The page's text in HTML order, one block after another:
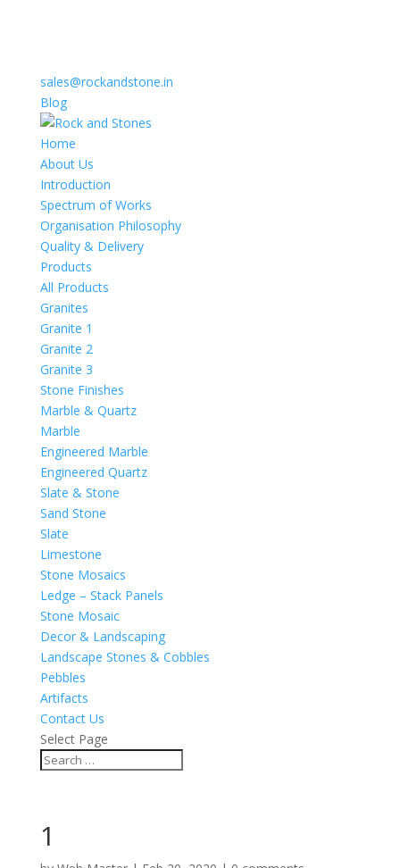
sales@rockandstone.in
Blog
Home
About Us
Introduction
Spectrum of Works
Organisation Philosophy
Quality & Delivery
Products
All Products
Granites
Granite 1
Granite 2
Granite 3
Stone Finishes
Marble & Quartz
Marble
Engineered Marble
Engineered Quartz
Slate & Stone
Sand Stone
Slate
Limestone
Stone Mosaics
Ledge – Stack Panels
Stone Mosaic
Decor & Landscaping
Landscape Stones & Cobbles
Pebbles
Artifacts
Contact Us
Select Page
1